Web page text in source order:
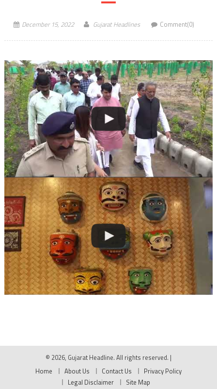
December 15, 2022 Gujarat Headlines Comment(0)
© 2026, Gujarat Headline. All rights reserved. |
Home
About Us Contact Us
Privacy Policy
Legal Disclaimer
Site Map